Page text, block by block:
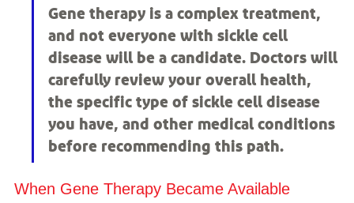
Gene therapy is a complex treatment,
and not everyone with sickle cell
disease will be a candidate. Doctors will
carefully review your overall health,
the specific type of sickle cell disease
you have, and other medical conditions
before recommending this path.
When Gene Therapy Became Available